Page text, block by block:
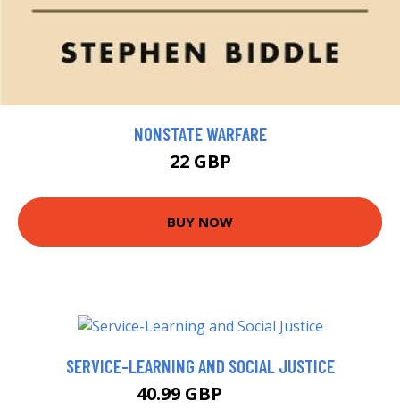
NONSTATE WARFARE
22 GBP
BUY NOW
SERVICE-LEARNING AND SOCIAL JUSTICE
40.99 GBP